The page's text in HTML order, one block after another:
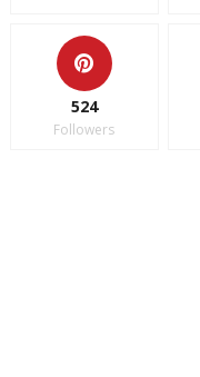
524
Followers